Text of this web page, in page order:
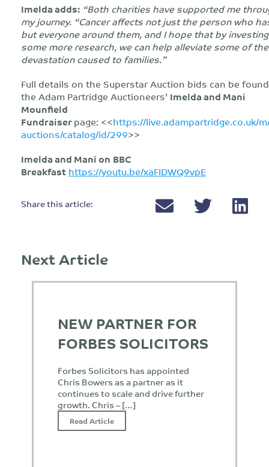
Imelda adds: “Both charities have supported me
my journey. “Cancer affects not just the person who
but everyone around them, and I hope that by
some more research, we can help alleviate some of the
devastation caused to families.”
Full details on the Superstar Auction bids can be
the Adam Partridge Auctioneers’Imelda and Mani
Mounfield
Fundraiserpage: <<https://live.adampartridge.co.uk/
auctions/catalog/id/299>>
Imelda and Mani on BBC
Breakfasthttps://youtu.be/xaFIDWQ9vpE
Share this article:
Next Article
NEW PARTNER FOR
FORBES SOLICITORS
Forbes Solicitors has appointed
Chris Bowers as a partner as it
continues to scale and drive further
growth. Chris – […]
Read Article